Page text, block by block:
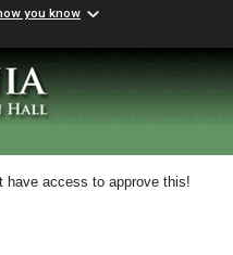
you know
have access to approve this!